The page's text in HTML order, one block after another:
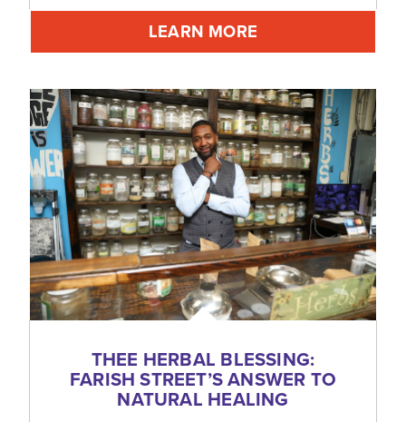
LEARN MORE
THEE HERBAL BLESSING:
FARISH STREET’S ANSWER TO
NATURAL HEALING